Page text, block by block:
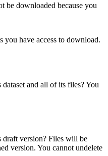
be downloaded because you
have access to download.
and all of its files? You
draft version? Files will be
version. You cannot undelete